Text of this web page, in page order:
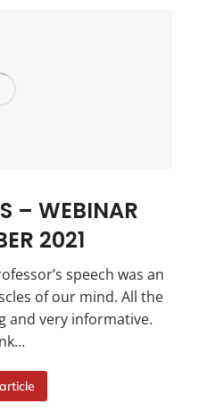
– WEBINAR
2021
speech was an
of our mind. All the
and very informative.